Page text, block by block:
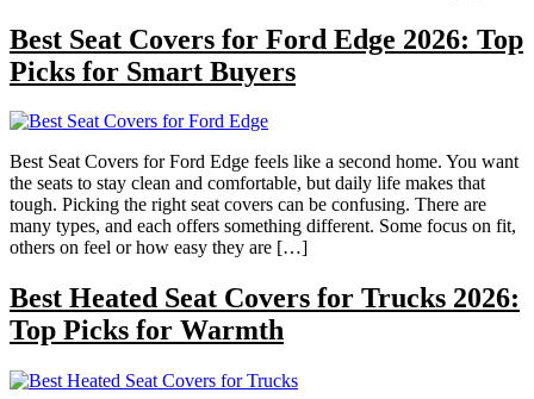
Best Seat Covers for Ford Edge 2026: Top
Picks for Smart Buyers
Best Seat Covers for Ford Edge feels like a second home. You want
the seats to stay clean and comfortable, but daily life makes that
tough. Picking the right seat covers can be confusing. There are
many types, and each offers something different. Some focus on fit,
others on feel or how easy they are […]
Best Heated Seat Covers for Trucks 2026:
Top Picks for Warmth